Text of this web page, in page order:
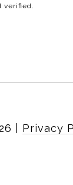
verified.
Privacy